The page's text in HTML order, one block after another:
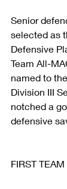
Senior
selected as
Defensive
Team All-
named to
Division III
notched a
defensive
FIRST TEAM